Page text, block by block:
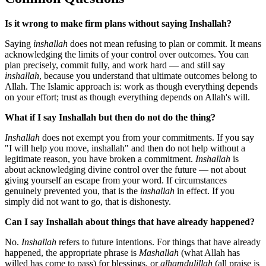
Is it wrong to make firm plans without saying Inshallah?
Saying inshallah does not mean refusing to plan or commit. It means
acknowledging the limits of your control over outcomes. You can
plan precisely, commit fully, and work hard — and still say
inshallah, because you understand that ultimate outcomes belong to
Allah. The Islamic approach is: work as though everything depends
on your effort; trust as though everything depends on Allah's will.
What if I say Inshallah but then do not do the thing?
Inshallah does not exempt you from your commitments. If you say
"I will help you move, inshallah" and then do not help without a
legitimate reason, you have broken a commitment. Inshallah is
about acknowledging divine control over the future — not about
giving yourself an escape from your word. If circumstances
genuinely prevented you, that is the inshallah in effect. If you
simply did not want to go, that is dishonesty.
Can I say Inshallah about things that have already happened?
No. Inshallah refers to future intentions. For things that have already
happened, the appropriate phrase is Mashallah (what Allah has
willed has come to pass) for blessings, oralhamdulillah (all praise is